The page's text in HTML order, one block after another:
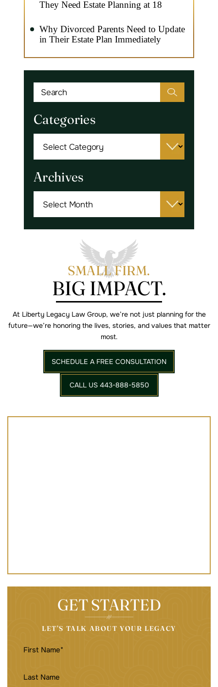
They Need Estate Planning at 18
Why Divorced Parents Need to Update
in Their Estate Plan Immediately
Categories
Archives
SMALL FIRM.
BIG IMPACT.
At Liberty Legacy Law Group, we’re not just planning for the
future—we’rehonoring the lives, stories, and values that matter
most.
SCHEDULE A FREE CONSULTATION
CALL US 443-888-5850
GET STARTED
LET’S TALK ABOUT YOUR LEGACY